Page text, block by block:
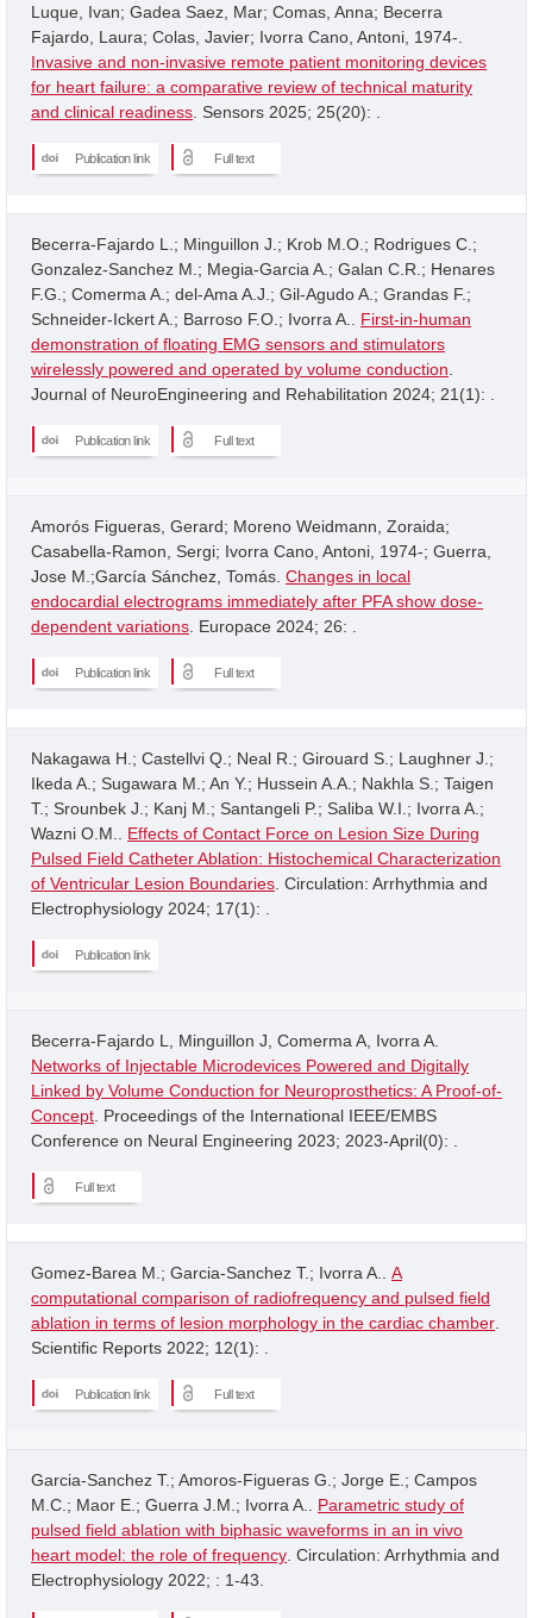
Luque, Ivan; Gadea Saez, Mar; Comas, Anna; Becerra
Fajardo, Laura; Colas, Javier; Ivorra Cano, Antoni, 1974-.
Invasive and non-invasive remote patient monitoring devices
for heart failure: a comparative review of technical maturity
and clinical readiness . Sensors 2025; 25(20): .
Publication link Full text
Becerra-Fajardo L.; Minguillon J.; Krob M.O.; Rodrigues C.;
Gonzalez-Sanchez M.; Megia-Garcia A.; Galan C.R.; Henares
F.G.; Comerma A.; del-Ama A.J.; Gil-Agudo A.; Grandas F.;
Schneider-Ickert A.; Barroso F.O.; Ivorra A.. First-in-human
demonstration of floating EMG sensors and stimulators
wirelessly powered and operated by volume conduction
Journal of NeuroEngineering and Rehabilitation 2024; 21(1): .
Publication link Full text
Amorós Figueras, Gerard; Moreno Weidmann, Zoraida;
Casabella-Ramon, Sergi; Ivorra Cano, Antoni, 1974-; Guerra,
Jose M.;García Sánchez, Tomás. Changes in local
endocardial electrograms immediately after PFA show dose-
dependent variations . Europace 2024; 26: .
Publication link Full text
Nakagawa H.; Castellvi Q.; Neal R.; Girouard S.; Laughner J.;
Ikeda A.; Sugawara M.; An Y.; Hussein A.A.; Nakhla S.; Taigen
T.; Srounbek J.; Kanj M.; Santangeli P.; Saliba W.I.; Ivorra A.;
Wazni O.M.. Effects of Contact Force on Lesion Size During
Pulsed Field Catheter Ablation: Histochemical Characterization
of Ventricular Lesion Boundaries . Circulation: Arrhythmia and
Electrophysiology 2024; 17(1): .
Publication link
Becerra-Fajardo L, Minguillon J, Comerma A, Ivorra A.
Networks of Injectable Microdevices Powered and Digitally
Linked by Volume Conduction for Neuroprosthetics: A Proof-of-
Concept . Proceedings of the International IEEE/EMBS
Conference on Neural Engineering 2023; 2023-April(0): .
Full text
Gomez-Barea M.; Garcia-Sanchez T.; Ivorra A.. A
computational comparison of radiofrequency and pulsed field
ablation in terms of lesion morphology in the cardiac chamber
Scientific Reports 2022; 12(1): .
Publication link Full text
Garcia-Sanchez T.; Amoros-Figueras G.; Jorge E.; Campos
M.C.; Maor E.; Guerra J.M.; Ivorra A.. Parametric study of
pulsed field ablation with biphasic waveforms in an in vivo
heart model: the role of frequency . Circulation: Arrhythmia and
Electrophysiology 2022; : 1-43.